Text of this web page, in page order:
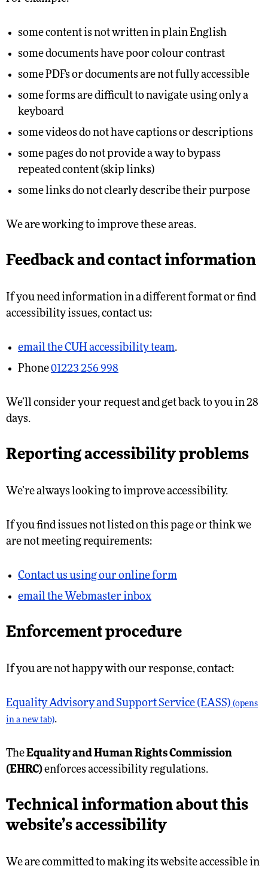
some content is not written in plain English
some documents have poor colour contrast
some PDFs or documents are not fully accessible
some forms are difficult to navigate using only a
keyboard
some videos do not have captions or descriptions
some pages do not provide a way to bypass
repeated content (skip links)
some links do not clearly describe their purpose
We are working to improve these areas.
Feedback and contact information
If you need information in a different format or find
accessibility issues, contact us:
email the CUH accessibility team.
Phone01223 256 998
We’ll consider your request and get back to you in 28
days.
Reporting accessibility problems
We’re always looking to improve accessibility.
If you find issues not listed on this page or think we
are not meeting requirements:
Contact us using our online form
email the Webmaster inbox
Enforcement procedure
If you are not happy with our response, contact:
Equality Advisory and Support Service (EASS) (opens
in a new tab).
TheEquality and Human Rights Commission
(EHRC)enforces accessibility regulations.
Technical information about this
website’s accessibility
We are committed to making its website accessible in